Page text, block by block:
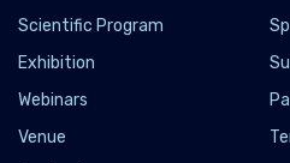
Scientific Program
Exhibition
Webinars
VenueWhat's in the Microbiome